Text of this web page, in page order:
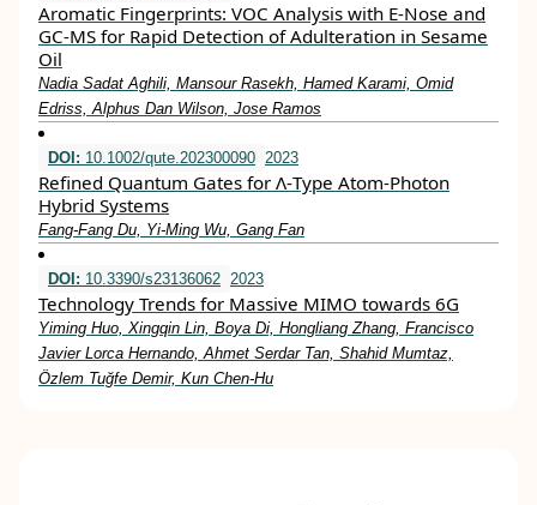
Aromatic Fingerprints: VOC Analysis with E-Nose and
GC-MS for Rapid Detection of Adulteration in Sesame
Oil
Nadia Sadat Aghili, Mansour Rasekh, Hamed Karami, Omid
Edriss, Alphus Dan Wilson, Jose Ramos
DOI: 10.1002/qute.202300090 2023
Refined Quantum Gates for Λ‐Type Atom‐Photon
Hybrid Systems
Fang‐Fang Du, Yi‐Ming Wu, Gang Fan
DOI: 10.3390/s23136062 2023
Technology Trends for Massive MIMO towards 6G
Yiming Huo, Xingqin Lin, Boya Di, Hongliang Zhang, Francisco
Javier Lorca Hernando, Ahmet Serdar Tan, Shahid Mumtaz,
Özlem Tuğfe Demir, Kun Chen-Hu